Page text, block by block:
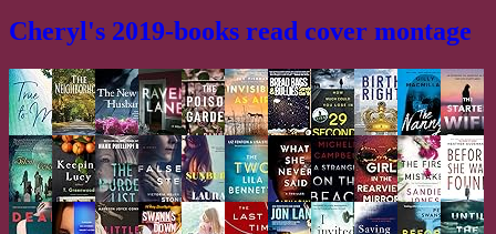
Cheryl's 2019-books read cover montage